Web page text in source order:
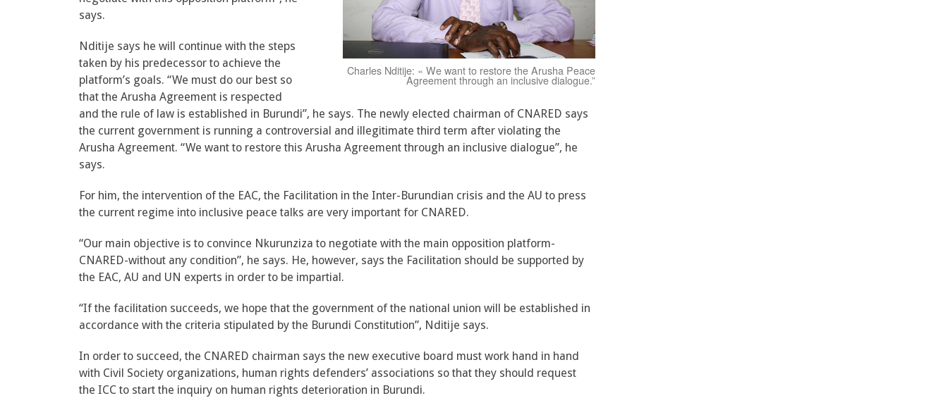
Charles Nditije: « We want to restore the Arusha Peace
Agreement through an inclusive dialogue.”
says.
Nditije says he will continue with the steps
taken by his predecessor to achieve the
platform’s goals. “We must do our best so
that the Arusha Agreement is respected
and the rule of law is established in Burundi”, he says. The newly elected chairman of CNARED says
the current government is running a controversial and illegitimate third term after violating the
Arusha Agreement. “We want to restore this Arusha Agreement through an inclusive dialogue”, he
says.
For him, the intervention of the EAC, the Facilitation in the Inter-Burundian crisis and the AU to press
the current regime into inclusive peace talks are very important for CNARED.
“Our main objective is to convince Nkurunziza to negotiate with the main opposition platform-
CNARED-without any condition”, he says. He, however, says the Facilitation should be supported by
the EAC, AU and UN experts in order to be impartial.
“If the facilitation succeeds, we hope that the government of the national union will be established in
accordance with the criteria stipulated by the Burundi Constitution”, Nditije says.
In order to succeed, the CNARED chairman says the new executive board must work hand in hand
with Civil Society organizations, human rights defenders’ associations so that they should request
the ICC to start the inquiry on human rights deterioration in Burundi.